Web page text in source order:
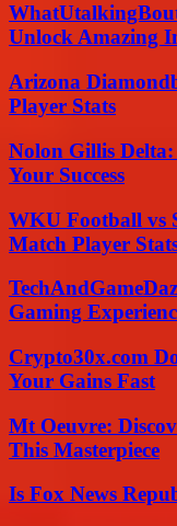
Unlock Amazing
Arizona
Player Stats
Nolon Gillis Delta:
Your Success
WKU Football vs
Match Player
Gaming
Crypto30x.com
Your Gains Fast
Mt Oeuvre:
This Masterpiece
Is Fox News